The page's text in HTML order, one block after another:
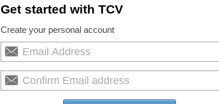
Get started with TCV
Create your personal account